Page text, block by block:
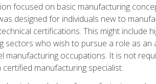
focused on basic manufacturing
designed for individuals new to
certifications. This might include
who wish to pursue a role as an
occupations. It is not
manufacturing specialist.